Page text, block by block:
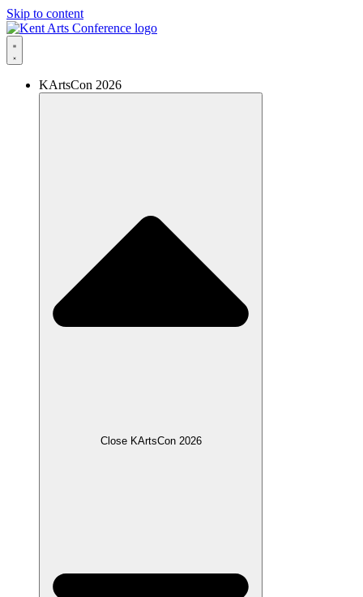
Skip to content
KArtsCon 2026
Close KArtsCon 2026